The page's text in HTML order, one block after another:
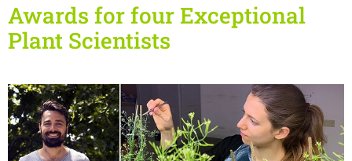
Awards for four Exceptional
Plant Scientists